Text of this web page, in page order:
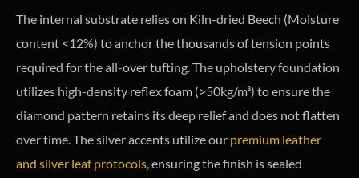
The internal substrate relies on Kiln-dried Beech (Moisture
content <12%) to anchor the thousands of tension points
required for the all-over tufting. The upholstery foundation
utilizes high-density reflex foam (>50kg/m³) to ensure the
diamond pattern retains its deep relief and does not flatten
over time. The silver accents utilize our premium leather
and silver leaf protocols, ensuring the finish is sealed